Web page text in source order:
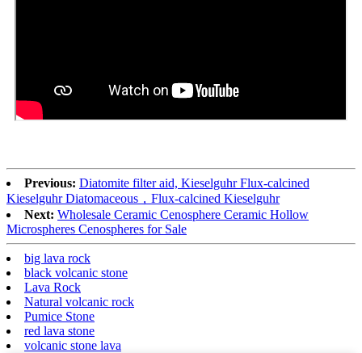
Previous: Diatomite filter aid, Kieselguhr Flux-calcined
Kieselguhr Diatomaceous，Flux-calcined Kieselguhr
Next: Wholesale Ceramic Cenosphere Ceramic Hollow
Microspheres Cenospheres for Sale
big lava rock
black volcanic stone
Lava Rock
Natural volcanic rock
Pumice Stone
red lava stone
volcanic stone lava